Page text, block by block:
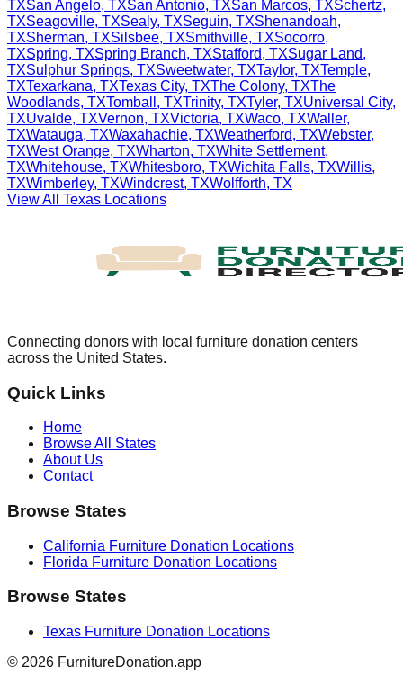
TXSan Angelo, TXSan Antonio, TXSan Marcos, TXSchertz,
TXSeagoville, TXSealy, TXSeguin, TXShenandoah,
TXSherman, TXSilsbee, TXSmithville, TXSocorro,
TXSpring, TXSpring Branch, TXStafford, TXSugar Land,
TXSulphur Springs, TXSweetwater, TXTaylor, TXTemple,
TXTexarkana, TXTexas City, TXThe Colony, TXThe
Woodlands, TXTomball , TXTrinity, TXTyler, TXUniversal City,
TXUvalde, TXVernon, TXVictoria, TXWaco, TXWaller,
TXWatauga, TXWaxahachie, TXWeatherford, TXWebster,
TXWest Orange, TXWharton, TXWhite Settlement,
TXWhitehouse, TXWhitesboro, TXWichita Falls, TXWillis,
TXWimberley, TXWindcrest, TXWolfforth, TX
View All Texas Locations
Connecting donors with local furniture donation centers
across the United States.
Quick Links
Home
Browse All States
About Us
Contact
Browse States
California Furniture Donation Locations
Florida Furniture Donation Locations
Browse States
Texas Furniture Donation Locations
© 2026 FurnitureDonation.app